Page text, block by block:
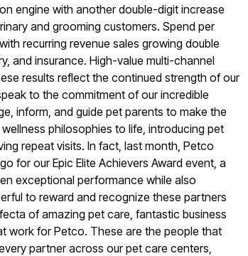
engine with another double-digit increase
and grooming customers. Spend per
recurring revenue sales growing double
and insurance. High-value multi-channel
results reflect the continued strength of our
to the commitment of our incredible
inform, and guide pet parents to make the
philosophies to life, introducing pet
repeat visits. In fact, last month, Petco
for our Epic Elite Achievers Award event, a
exceptional performance while also
to reward and recognize these partners
of amazing pet care, fantastic business
work for Petco. These are the people that
partner across our pet care centers,